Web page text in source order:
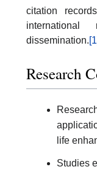
citation
international
dissemination.
Research
life
Studies